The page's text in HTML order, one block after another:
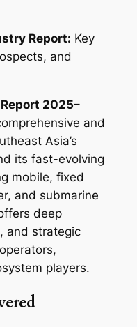
Report: Key
and
2025–
and
Asia’s
its fast-evolving
mobile, fixed
and submarine
deep
and strategic
players.